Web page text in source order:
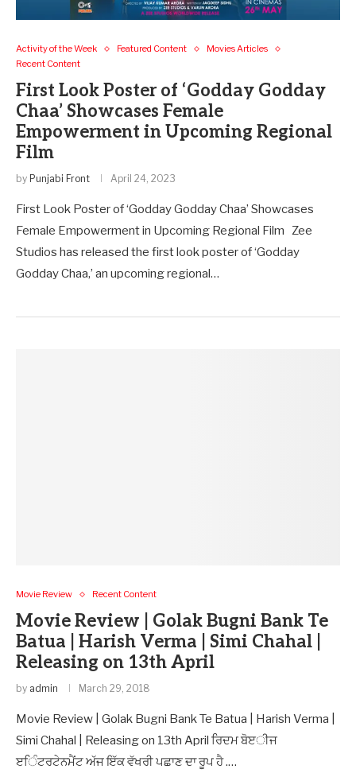
Activity of the Week Featured Content
Movies Articles
Recent Content
First Look Poster of ‘Godday Godday
Chaa’ Showcases Female
Empowerment in Upcoming Regional
Film
by Punjabi Front April 24, 2023
First Look Poster of ‘Godday Godday Chaa’ Showcases
Female Empowerment in Upcoming Regional Film Zee
Studios has released the first look poster of ‘Godday
Godday Chaa,’ an upcoming regional…
Movie Review Recent Content
Movie Review | Golak Bugni Bank Te
Batua | Harish Verma | Simi Chahal |
Releasing on 13th April
by admin March 29, 2018
Movie Review | Golak Bugni Bank Te Batua | Harish Verma |
Simi Chahal | Releasing on 13th April ਰਿਦਮ ਬੋੲੀਜ
ੲਿੰਟਰਟੇਨਮੈਂਟ ਅੱਜ ਇੱਕ ਵੱਖਰੀ ਪਛਾਣ ਦਾ ਰੂਪ ਹੈ .…